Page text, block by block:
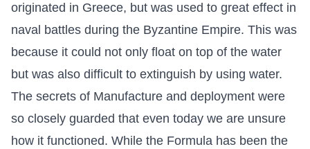
originated in Greece, but was used to great effect in
naval battles during the Byzantine Empire. This was
because it could not only float on top of the water
but was also difficult to extinguish by using water.
The secrets of Manufacture and deployment were
so closely guarded that even today we are unsure
how it functioned. While the Formula has been the